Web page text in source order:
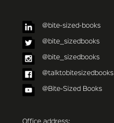
@bite-sized-books
@bite_sizedbooks
@bite_sizedbooks
@talktobitesizedbooks
@Bite-Sized Books
Office address: